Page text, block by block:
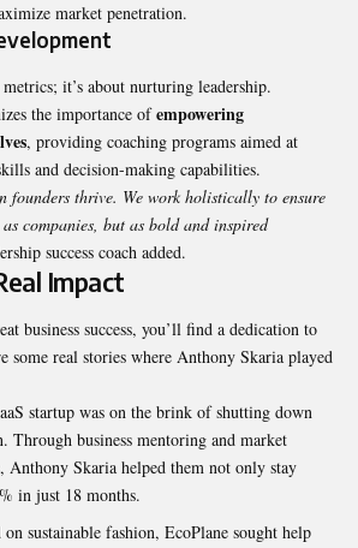
market penetration.
it’s about nurturing leadership.
the importance ofempowering
, providing coaching programs aimed at
and decision-making capabilities.
founders thrive. We work holistically to ensure
companies, but as bold and inspired
success coach added.
Impact
business success, you’ll find a dedication to
some real stories where Anthony Skaria played
startup was on the brink of shutting down
Through business mentoring and market
Anthony Skaria helped them not only stay
in just 18 months.
on sustainable fashion, EcoPlane sought help